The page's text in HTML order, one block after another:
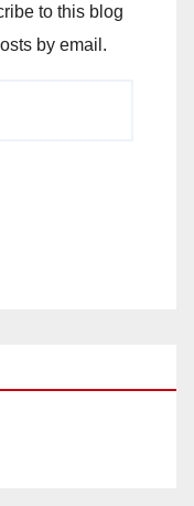
to this blog
by email.